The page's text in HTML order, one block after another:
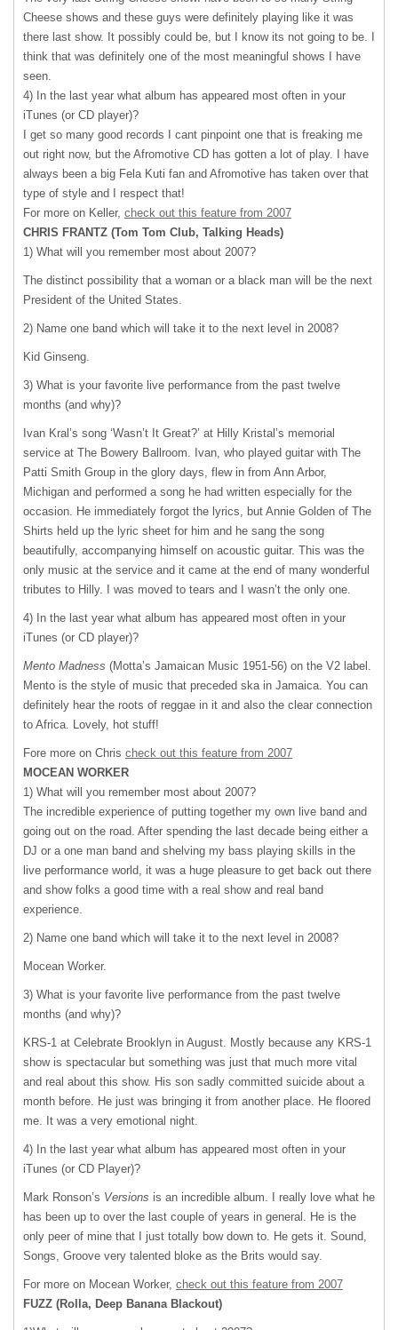
Cheese shows and these guys were definitely playing like it was
there last show. It possibly could be, but I know its not going to be. I
think that was definitely one of the most meaningful shows I have
seen.
4) In the last year what album has appeared most often in your
iTunes (or CD player)?
I get so many good records I cant pinpoint one that is freaking me
out right now, but the Afromotive CD has gotten a lot of play. I have
always been a big Fela Kuti fan and Afromotive has taken over that
type of style and I respect that!
For more on Keller, check out this feature from 2007
CHRIS FRANTZ (Tom Tom Club, Talking Heads)
1) What will you remember most about 2007?
The distinct possibility that a woman or a black man will be the next
President of the United States.
2) Name one band which will take it to the next level in 2008?
Kid Ginseng.
3) What is your favorite live performance from the past twelve
months (and why)?
Ivan Kral’s song ‘Wasn’t It Great?’ at Hilly Kristal’s memorial
service at The Bowery Ballroom. Ivan, who played guitar with The
Patti Smith Group in the glory days, flew in from Ann Arbor,
Michigan and performed a song he had written especially for the
occasion. He immediately forgot the lyrics, but Annie Golden of The
Shirts held up the lyric sheet for him and he sang the song
beautifully, accompanying himself on acoustic guitar. This was the
only music at the service and it came at the end of many wonderful
tributes to Hilly. I was moved to tears and I wasn’t the only one.
4) In the last year what album has appeared most often in your
iTunes (or CD player)?
Mento Madness (Motta’s Jamaican Music 1951-56) on the V2 label.
Mento is the style of music that preceded ska in Jamaica. You can
definitely hear the roots of reggae in it and also the clear connection
to Africa. Lovely, hot stuff!
Fore more on Chris check out this feature from 2007
MOCEAN WORKER
1) What will you remember most about 2007?
The incredible experience of putting together my own live band and
going out on the road. After spending the last decade being either a
DJ or a one man band and shelving my bass playing skills in the
live performance world, it was a huge pleasure to get back out there
and show folks a good time with a real show and real band
experience.
2) Name one band which will take it to the next level in 2008?
Mocean Worker.
3) What is your favorite live performance from the past twelve
months (and why)?
KRS-1 at Celebrate Brooklyn in August. Mostly because any KRS-1
show is spectacular but something was just that much more vital
and real about this show. His son sadly committed suicide about a
month before. He just was bringing it from another place. He floored
me. It was a very emotional night.
4) In the last year what album has appeared most often in your
iTunes (or CD Player)?
Mark Ronson’s Versions is an incredible album. I really love what he
has been up to over the last couple of years in general. He is the
only peer of mine that I just totally bow down to. He gets it. Sound,
Songs, Groove very talented bloke as the Brits would say.
For more on Mocean Worker, check out this feature from 2007
FUZZ (Rolla, Deep Banana Blackout)